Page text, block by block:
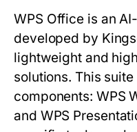
WPS Office is an
developed by
lightweight and
solutions. This
components: WPS
and WPS